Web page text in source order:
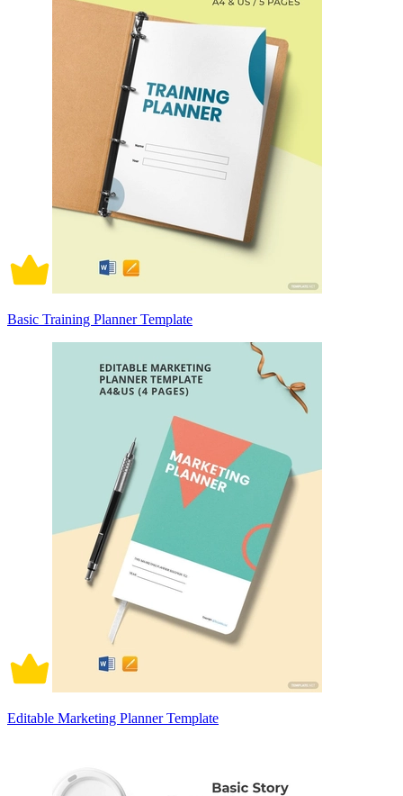
Basic Training Planner Template
Editable Marketing Planner Template